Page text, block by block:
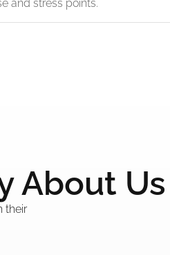
and stress points.
About Us
their